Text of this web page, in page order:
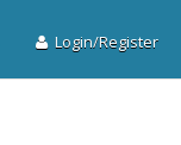
Login/Register